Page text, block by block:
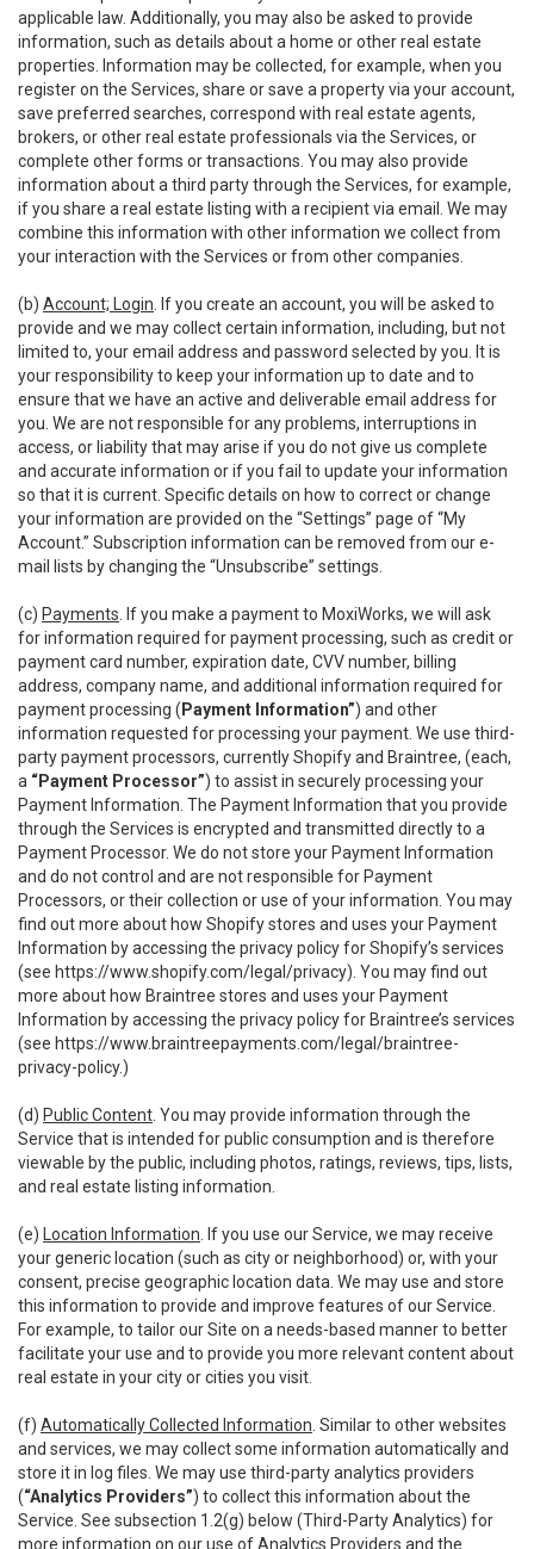
applicable law. Additionally, you may also be asked to provide
information, such as details about a home or other real estate
properties. Information may be collected, for example, when you
register on the Services, share or save a property via your account,
save preferred searches, correspond with real estate agents,
brokers, or other real estate professionals via the Services, or
complete other forms or transactions. You may also provide
information about a third party through the Services, for example,
if you share a real estate listing with a recipient via email. We may
combine this information with other information we collect from
your interaction with the Services or from other companies.
(b) Account; Login . If you create an account, you will be asked to
provide and we may collect certain information, including, but not
limited to, your email address and password selected by you. It is
your responsibility to keep your information up to date and to
ensure that we have an active and deliverable email address for
you. We are not responsible for any problems, interruptions in
access, or liability that may arise if you do not give us complete
and accurate information or if you fail to update your information
so that it is current. Specific details on how to correct or change
your information are provided on the “Settings” page of “My
Account.” Subscription information can be removed from our e-
mail lists by changing the “Unsubscribe” settings.
(c) Payments . If you make a payment to MoxiWorks, we will ask
for information required for payment processing, such as credit or
payment card number, expiration date, CVV number, billing
address, company name, and additional information required for
payment processing ( Payment Information”) and other
information requested for processing your payment. We use third-
party payment processors, currently Shopify and Braintree, (each,
a “Payment Processor”) to assist in securely processing your
Payment Information. The Payment Information that you provide
through the Services is encrypted and transmitted directly to a
Payment Processor. We do not store your Payment Information
and do not control and are not responsible for Payment
Processors, or their collection or use of your information. You may
find out more about how Shopify stores and uses your Payment
Information by accessing the privacy policy for Shopify’s services
(see https://www.shopify.com/legal/privacy). You may find out
more about how Braintree stores and uses your Payment
Information by accessing the privacy policy for Braintree’s services
(see https://www.braintreepayments.com/legal/braintree-
privacy-policy.)
(d) Public Content . You may provide information through the
Service that is intended for public consumption and is therefore
viewable by the public, including photos, ratings, reviews, tips, lists,
and real estate listing information.
(e) Location Information . If you use our Service, we may receive
your generic location (such as city or neighborhood) or, with your
consent, precise geographic location data. We may use and store
this information to provide and improve features of our Service.
For example, to tailor our Site on a needs-based manner to better
facilitate your use and to provide you more relevant content about
real estate in your city or cities you visit.
(f) Automatically Collected Information . Similar to other websites
and services, we may collect some information automatically and
store it in log files. We may use third-party analytics providers
(“Analytics Providers”) to collect this information about the
Service. See subsection 1.2(g) below (Third-Party Analytics) for
more information on our use of Analytics Providers and the